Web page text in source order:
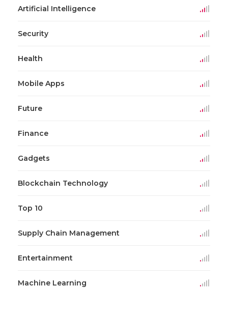
Artificial Intelligence
Security
Health
Mobile Apps
Future
Finance
Gadgets
Blockchain Technology
Top 10
Supply Chain Management
Entertainment
Machine Learning